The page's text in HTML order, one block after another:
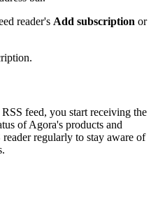
reader's Add subscription or
feed, you start receiving the
of Agora's products and
regularly to stay aware of